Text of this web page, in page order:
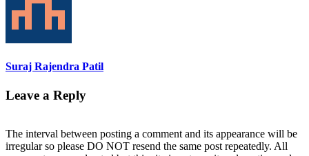
Suraj Rajendra Patil
Leave a Reply
The interval between posting a comment and its appearance will be
irregular so please DO NOT resend the same post repeatedly. All